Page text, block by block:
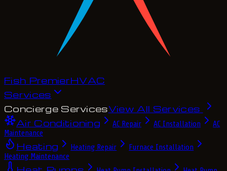
Fish PremierHVAC
Services
Concierge ServicesView All Services
Air Conditioning
AC Repair AC Installation
AC
Maintenance
Heating Heating Repair
Furnace Installation
Heating Maintenance